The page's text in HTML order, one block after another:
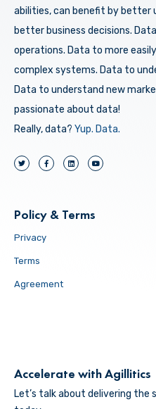
abilities, can benefit by better
better business decisions.
operations. Data to more
complex systems. Data to
Data to understand new
passionate about data!
Really, data? Yup. Data.
Policy & Terms
Privacy
Terms
Agreement
Accelerate with Agillitics
Let’s talk about delivering